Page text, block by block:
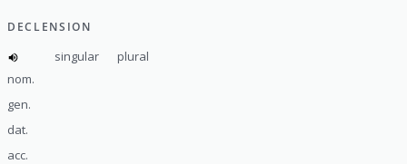
DECLENSION
singular
plural
nom.
gen.
dat.
acc.